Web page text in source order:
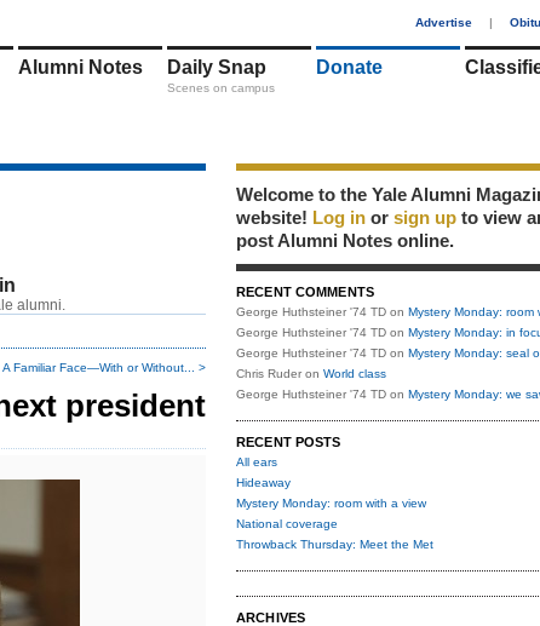
Advertise |
Alumni Notes Daily Snap
Scenes on campus
Donate
alumni.
A Familiar Face—With or Without... >
president
Welcome to the Yale Alumni
website! Log in or sign up to view
post Alumni Notes online.
RECENT COMMENTS
George Huthsteiner '74 TD on Mystery Monday: room
George Huthsteiner '74 TD on Mystery Monday: in
George Huthsteiner '74 TD on Mystery Monday: seal
Chris Ruder on World class
George Huthsteiner '74 TD on Mystery Monday: we
RECENT POSTS
All ears
Hideaway
Mystery Monday: room with a view
National coverage
Throwback Thursday: Meet the Met
ARCHIVES